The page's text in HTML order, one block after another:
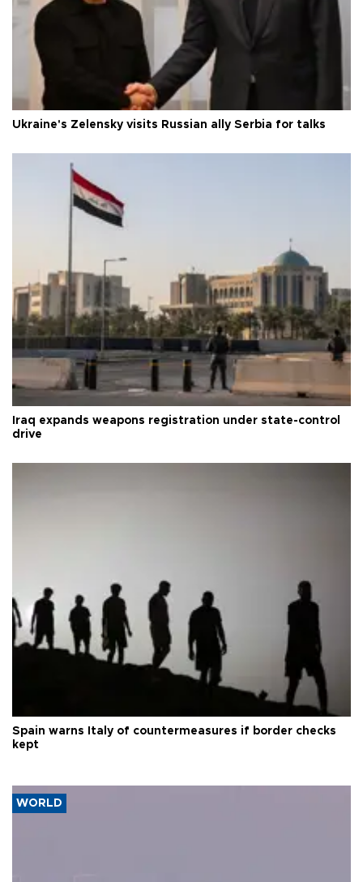
Ukraine's Zelensky visits Russian ally Serbia for talks
Iraq expands weapons registration under state-control
drive
Spain warns Italy of countermeasures if border checks
kept
WORLD